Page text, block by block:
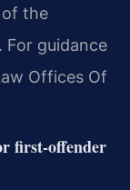
of the
For guidance
Offices Of
first-offender